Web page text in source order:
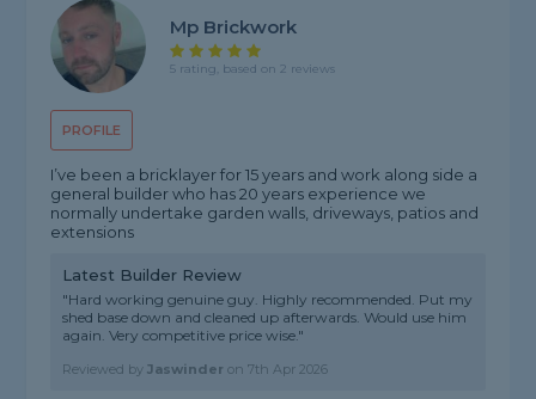
PROFILE
Mp Brickwork
5 rating, based on 2 reviews
I’ve been a bricklayer for 15 years and work along side a
general builder who has 20 years experience we
normally undertake garden walls, driveways, patios and
extensions
Latest Builder Review
"Hard working genuine guy. Highly recommended. Put my
shed base down and cleaned up afterwards. Would use him
again. Very competitive price wise."
Reviewed byJaswinder on7th Apr 2026